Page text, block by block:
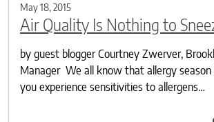
May 18, 2015
Air Quality Is Nothing to
by guest blogger Courtney Zwerver,
Manager We all know that allergy season
you experience sensitivities to allergens…